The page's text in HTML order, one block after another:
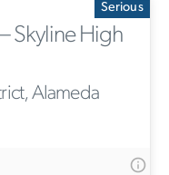
Serious
Skyline High
Alameda